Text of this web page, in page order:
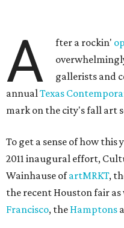
A fter a rockin'
gallerists and
annualTexas
mark on the city's fall art
To get a sense of how
2011 inaugural effort,
Wainhause ofartMRKT,
the recent Houston fair as
Francisco, the Hamptons